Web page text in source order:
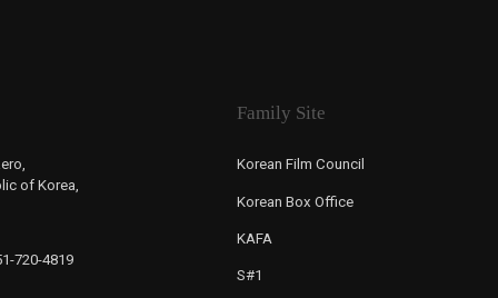
of Korea,
720-4819
Family Site
Korean Film Council
Korean Box Office
KAFA
S#1